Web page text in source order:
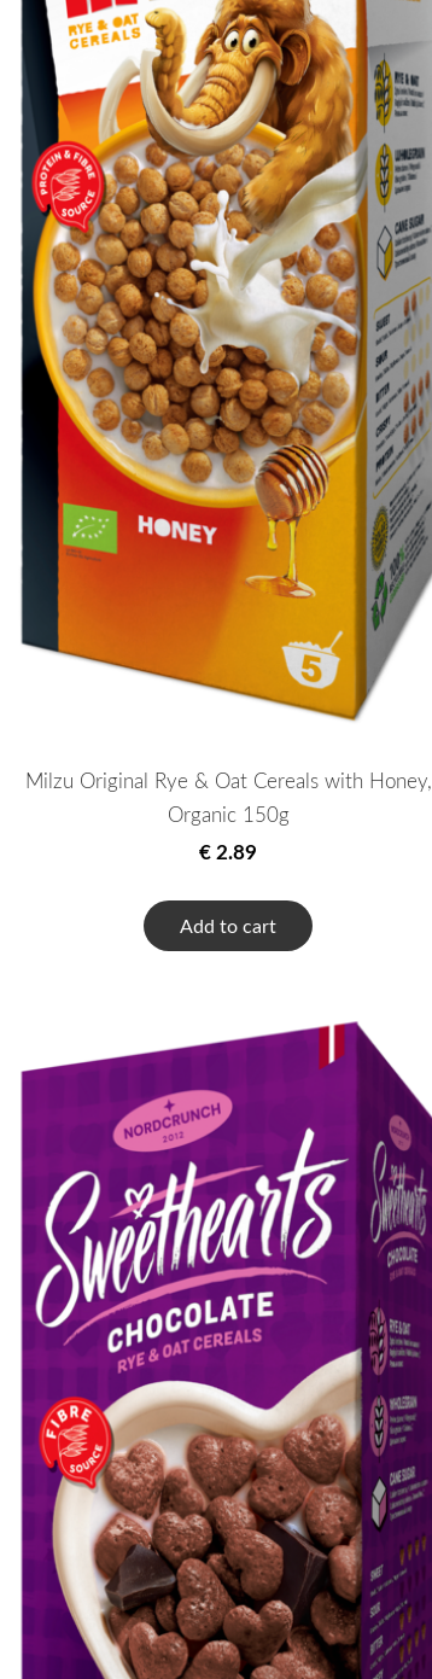
Milzu Original Rye & Oat Cereals with Honey,
Organic 150g
€ 2.89
Add to cart